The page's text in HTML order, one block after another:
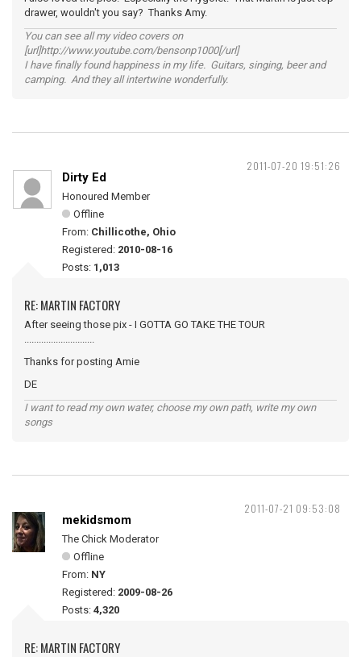
drawer, wouldn't you say? Thanks Amy.
You can see all my video covers on
[url]http://www.youtube.com/bensonp1000[/url]
I have finally found happiness in my life. Guitars, singing, beer and
camping. And they all intertwine wonderfully.
2011-07-20 19:51:26
Dirty Ed
Honoured Member
Offline
From: Chillicothe, Ohio
Registered: 2010-08-16
Posts: 1,013
RE: MARTIN FACTORY
After seeing those pix - I GOTTA GO TAKE THE TOUR
.............................
Thanks for posting Amie
DE
I want to read my own water, choose my own path, write my own
songs
2011-07-21 09:53:08
mekidsmom
The Chick Moderator
Offline
From: NY
Registered: 2009-08-26
Posts: 4,320
RE: MARTIN FACTORY